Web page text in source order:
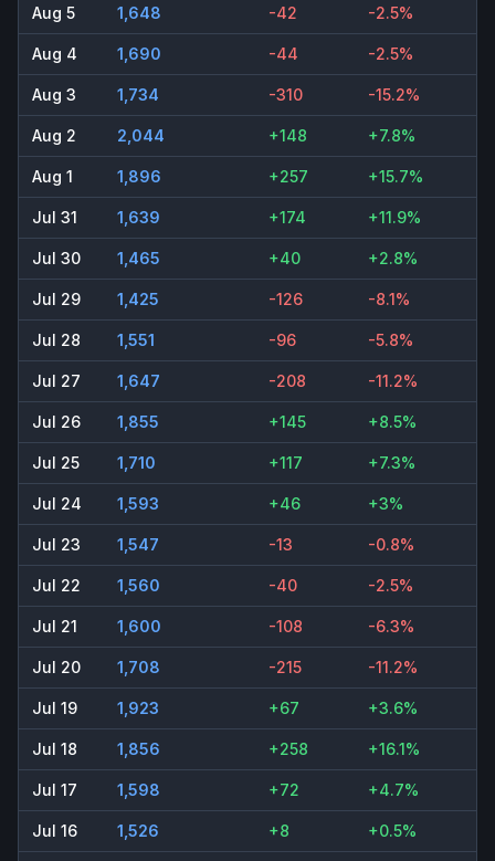
Aug 5 1,648 -42 -2.5%
Aug 4 1,690 -44 -2.5%
Aug 3 1,734 -310 -15.2%
Aug 2 2,044 +148 +7.8%
Aug 1 1,896 +257 +15.7%
Jul 31 1,639 +174 +11.9%
Jul 30 1,465 +40 +2.8%
Jul 29 1,425 -126 -8.1%
Jul 28 1,551 -96 -5.8%
Jul 27 1,647 -208 -11.2%
Jul 26 1,855 +145 +8.5%
Jul 25 1,710 +117 +7.3%
Jul 24 1,593 +46 +3%
Jul 23 1,547 -13 -0.8%
Jul 22 1,560 -40 -2.5%
Jul 21 1,600 -108 -6.3%
Jul 20 1,708 -215 -11.2%
Jul 19 1,923 +67 +3.6%
Jul 18 1,856 +258 +16.1%
Jul 17 1,598 +72 +4.7%
Jul 16 1,526 +8 +0.5%